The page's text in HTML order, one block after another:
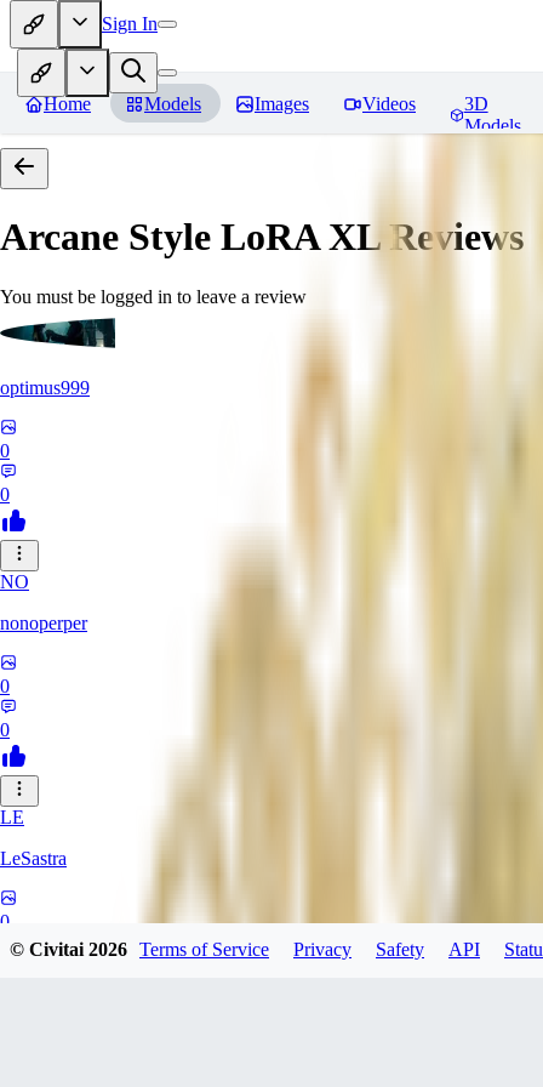
Sign In
Home Models Images Videos
3D
Models
Arcane Style LoRA XLReviews
You must be logged in to leave a review
optimus999
0
0
NO
nonoperper
0
0
LE
LeSastra
0
© Civitai2026 Terms of Service Privacy Safety API